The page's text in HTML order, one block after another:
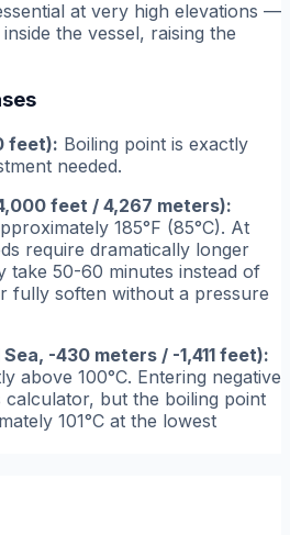
at very high elevations —
the vessel, raising the
feet): Boiling point is exactly
needed.
feet / 4,267 meters):
185°F (85°C). At
require dramatically longer
take 50-60 minutes instead of
fully soften without a pressure
-430 meters / -1,411 feet):
above 100°C. Entering negative
but the boiling point
101°C at the lowest